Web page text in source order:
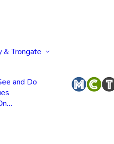
& Trongate
and Do